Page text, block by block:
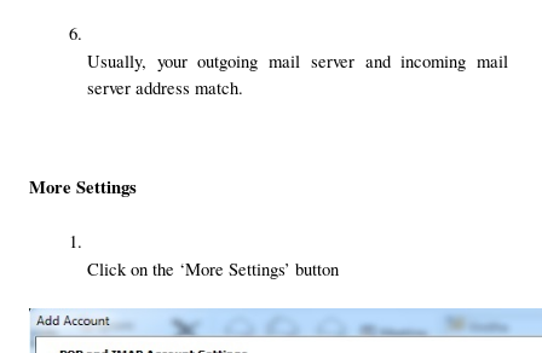
Usually, your outgoing mail server and incoming mail
server address match.
More Settings
Click on the ‘More Settings’ button